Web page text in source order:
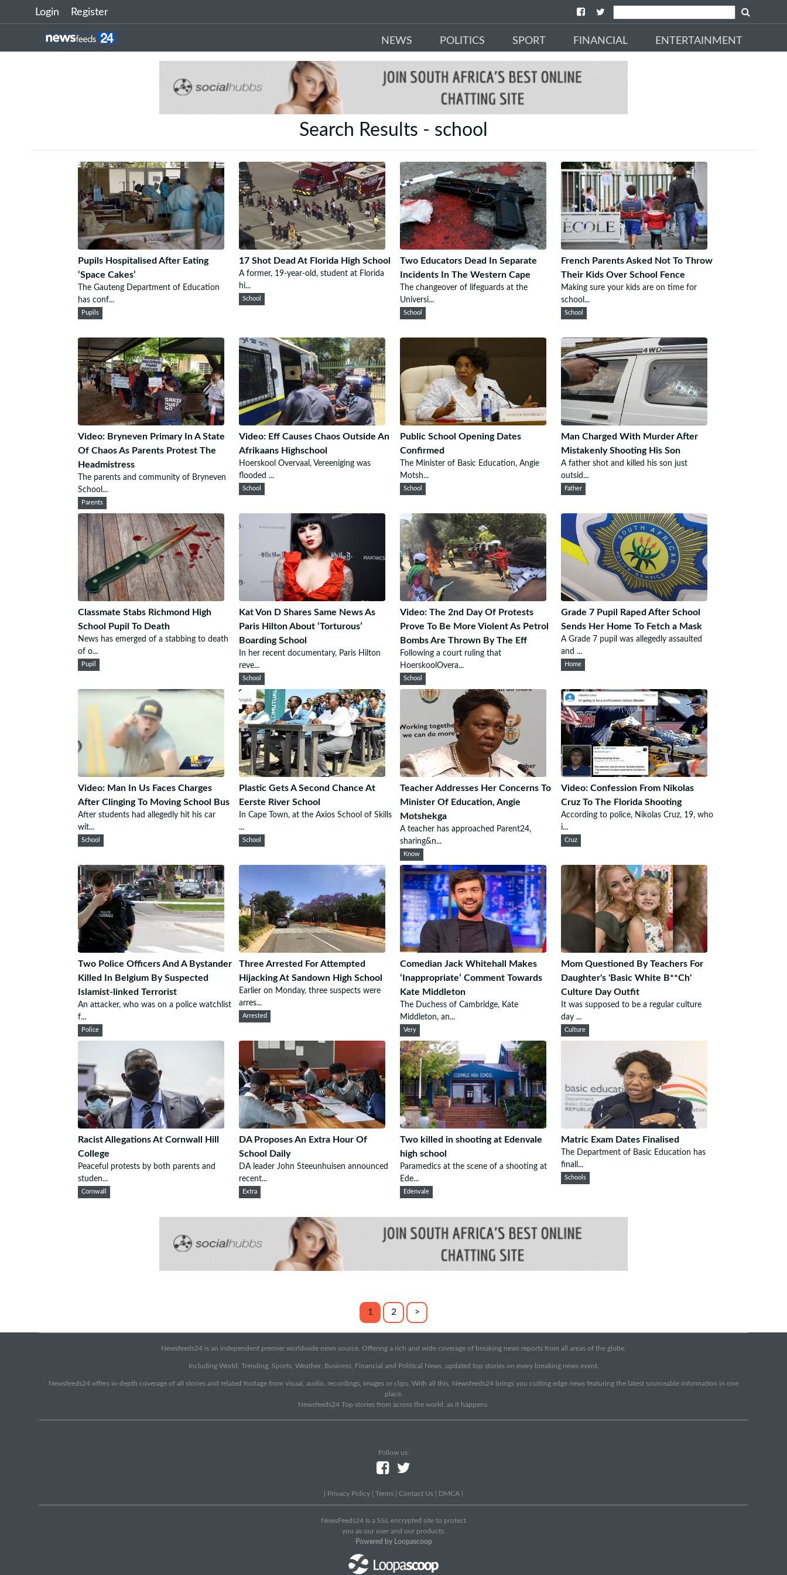
Login Register
NEWS POLITICS SPORT FINANCIAL ENTERTAINMENT
Search Results - school
Pupils Hospitalised After Eating
‘Space Cakes’
The Gauteng Department of Education
has conf...
Pupils
17 Shot Dead At Florida High School
A former, 19-year-old, student at Florida
hi...
School
Two Educators Dead In Separate
Incidents In The Western Cape
The changeover of lifeguards at the
Universi...
School
French Parents Asked Not To Throw
Their Kids Over School Fence
Making sure your kids are on time for
school...
School
Video: Bryneven Primary In A State
Of Chaos As Parents Protest The
Headmistress
The parents and community of Bryneven
School...
Parents
Video: Eff Causes Chaos Outside An
Afrikaans Highschool
Hoerskool Overvaal, Vereeniging was
flooded ...
School
Public School Opening Dates
Confirmed
The Minister of Basic Education, Angie
Motsh...
School
Man Charged With Murder After
Mistakenly Shooting His Son
A father shot and killed his son just
outsid...
Father
Classmate Stabs Richmond High
School Pupil To Death
News has emerged of a stabbing to death
of o...
Pupil
Kat Von D Shares Same News As
Paris Hilton About ‘Torturous’
Boarding School
In her recent documentary, Paris Hilton
reve...
School
Video: The 2nd Day Of Protests
Prove To Be More Violent As Petrol
Bombs Are Thrown By The Eff
Following a court ruling that
HoerskoolOvera...
School
Grade 7 Pupil Raped After School
Sends Her Home To Fetch a Mask
A Grade 7 pupil was allegedly assaulted
and ...
Home
Video: Man In Us Faces Charges
After Clinging To Moving School Bus
After students had allegedly hit his car
wit...
School
Plastic Gets A Second Chance At
Eerste River School
In Cape Town, at the Axios School of Skills
...
School
Teacher Addresses Her Concerns To
Minister Of Education, Angie
Motshekga
A teacher has approached Parent24,
sharing&n...
Know
Video: Confession From Nikolas
Cruz To The Florida Shooting
According to police, Nikolas Cruz, 19, who
i...
Cruz
Two Police Officers And A Bystander
Killed In Belgium By Suspected
Islamist-linked Terrorist
An attacker, who was on a police watchlist
f...
Police
Three Arrested For Attempted
Hijacking At Sandown High School
Earlier on Monday, three suspects were
arres...
Arrested
Comedian Jack Whitehall Makes
‘Inappropriate’ Comment Towards
Kate Middleton
The Duchess of Cambridge, Kate
Middleton, an...
Very
Mom Questioned By Teachers For
Daughter's 'Basic White B**Ch'
Culture Day Outfit
It was supposed to be a regular culture
day ...
Culture
Racist Allegations At Cornwall Hill
College
Peaceful protests by both parents and
studen...
Cornwall
DA Proposes An Extra Hour Of
School Daily
DA leader John Steeunhuisen announced
recent...
Extra
Two killed in shooting at Edenvale
high school
Paramedics at the scene of a shooting at
Ede...
Edenvale
Matric Exam Dates Finalised
The Department of Basic Education has
finall...
Schools
1 2 >
Newsfeeds24 is an independent premier worldwide news source. Offering a rich and wide coverage of breaking news reports from all areas of the globe.
Including World, Trending, Sports, Weather, Business, Financial and Political News, updated top stories on every breaking news event.
Newsfeeds24 offers in-depth coverage of all stories and related footage from visual, audio, recordings, images or clips. With all this, Newsfeeds24 brings you cutting edge news featuring the latest sourceable information in one
place.
Newsfeeds24 Top stories from across the world, as it happens.
Follow us:
Privacy Policy Terms Contact Us DMCA
NewsFeeds24 Is a SSL encrypted site to protect
you as our user and our products.
Powered by Loopascoop